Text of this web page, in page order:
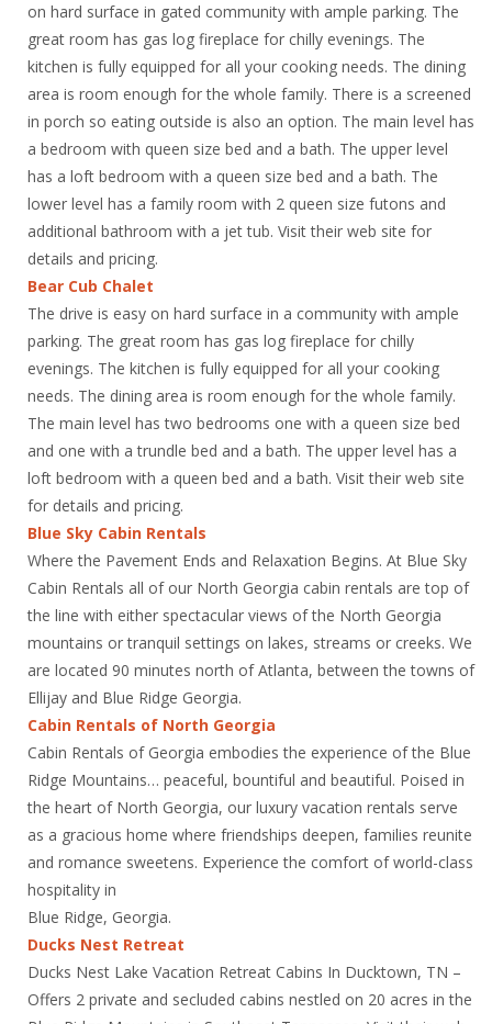
on hard surface in gated community with ample parking. The
great room has gas log fireplace for chilly evenings. The
kitchen is fully equipped for all your cooking needs. The dining
area is room enough for the whole family. There is a screened
in porch so eating outside is also an option. The main level has
a bedroom with queen size bed and a bath. The upper level
has a loft bedroom with a queen size bed and a bath. The
lower level has a family room with 2 queen size futons and
additional bathroom with a jet tub. Visit their web site for
details and pricing.
Bear Cub Chalet
The drive is easy on hard surface in a community with ample
parking. The great room has gas log fireplace for chilly
evenings. The kitchen is fully equipped for all your cooking
needs. The dining area is room enough for the whole family.
The main level has two bedrooms one with a queen size bed
and one with a trundle bed and a bath. The upper level has a
loft bedroom with a queen bed and a bath. Visit their web site
for details and pricing.
Blue Sky Cabin Rentals
Where the Pavement Ends and Relaxation Begins. At Blue Sky
Cabin Rentals all of our North Georgia cabin rentals are top of
the line with either spectacular views of the North Georgia
mountains or tranquil settings on lakes, streams or creeks. We
are located 90 minutes north of Atlanta, between the towns of
Ellijay and Blue Ridge Georgia.
Cabin Rentals of North Georgia
Cabin Rentals of Georgia embodies the experience of the Blue
Ridge Mountains… peaceful, bountiful and beautiful. Poised in
the heart of North Georgia, our luxury vacation rentals serve
as a gracious home where friendships deepen, families reunite
and romance sweetens. Experience the comfort of world-class
hospitality in
Blue Ridge, Georgia.
Ducks Nest Retreat
Ducks Nest Lake Vacation Retreat Cabins In Ducktown, TN –
Offers 2 private and secluded cabins nestled on 20 acres in the